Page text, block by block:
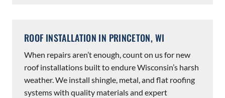
ROOF INSTALLATION IN PRINCETON, WI
When repairs aren’t enough, count on us for new
roof installations built to endure Wisconsin’s harsh
weather. We install shingle, metal, and flat roofing
systems with quality materials and expert